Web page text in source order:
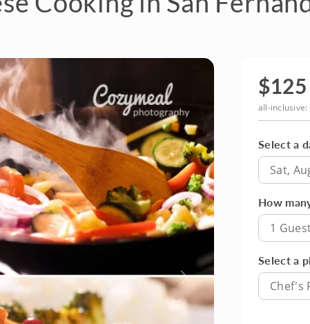
$125
all-inclusive:
Select a
Sat,
How
1
Select a
Chef's